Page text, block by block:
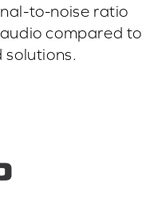
to-noise ratio
compared to